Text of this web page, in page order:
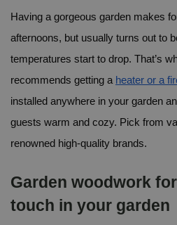
Having a gorgeous garden makes
afternoons, but usually turns out to
temperatures start to drop. That’s
recommends getting a heater or a
installed anywhere in your garden
guests warm and cozy. Pick from
renowned high-quality brands.
Garden woodwork
touch in your garden